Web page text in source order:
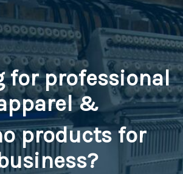
for professional
&
products for